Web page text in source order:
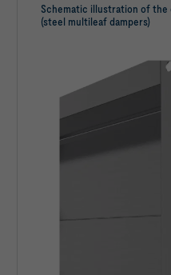
Schematic illustration of the
(steel multileaf dampers)